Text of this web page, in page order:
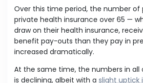
Over this time period, the number of
private health insurance over 65 —
draw on their health insurance,
benefit pay-outs than they pay in
increased dramatically.
At the same time, the numbers in all
is declining, albeit with a slight uptick